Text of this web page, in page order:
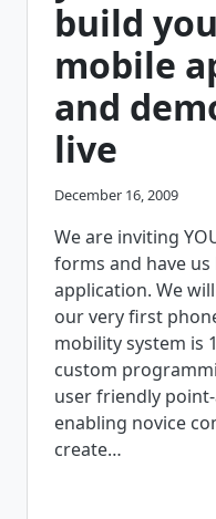
build
mobile
and
live
December 16, 2009
We are inviting
forms and have
application. We
our very first
mobility system is
custom
user friendly
enabling novice
create…